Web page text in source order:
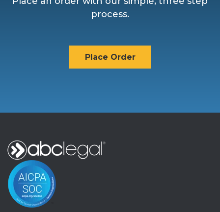
process.
Place Order